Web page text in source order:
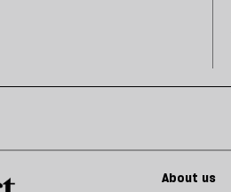
About us